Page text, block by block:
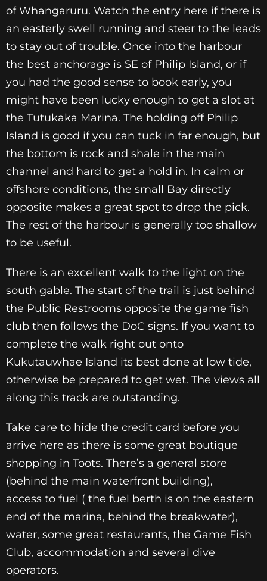
of Whangaruru. Watch the entry here if there is
an easterly swell running and steer to the leads
to stay out of trouble. Once into the harbour
the best anchorage is SE of Philip Island, or if
you had the good sense to book early, you
might have been lucky enough to get a slot at
the Tutukaka Marina. The holding off Philip
Island is good if you can tuck in far enough, but
the bottom is rock and shale in the main
channel and hard to get a hold in. In calm or
offshore conditions, the small Bay directly
opposite makes a great spot to drop the pick.
The rest of the harbour is generally too shallow
to be useful.
There is an excellent walk to the light on the
south gable. The start of the trail is just behind
the Public Restrooms opposite the game fish
club then follows the DoC signs. If you want to
complete the walk right out onto
Kukutauwhae Island its best done at low tide,
otherwise be prepared to get wet. The views all
along this track are outstanding.
Take care to hide the credit card before you
arrive here as there is some great boutique
shopping in Toots. There’s a general store
(behind the main waterfront building),
access to fuel ( the fuel berth is on the eastern
end of the marina, behind the breakwater),
water, some great restaurants, the Game Fish
Club, accommodation and several dive
operators.